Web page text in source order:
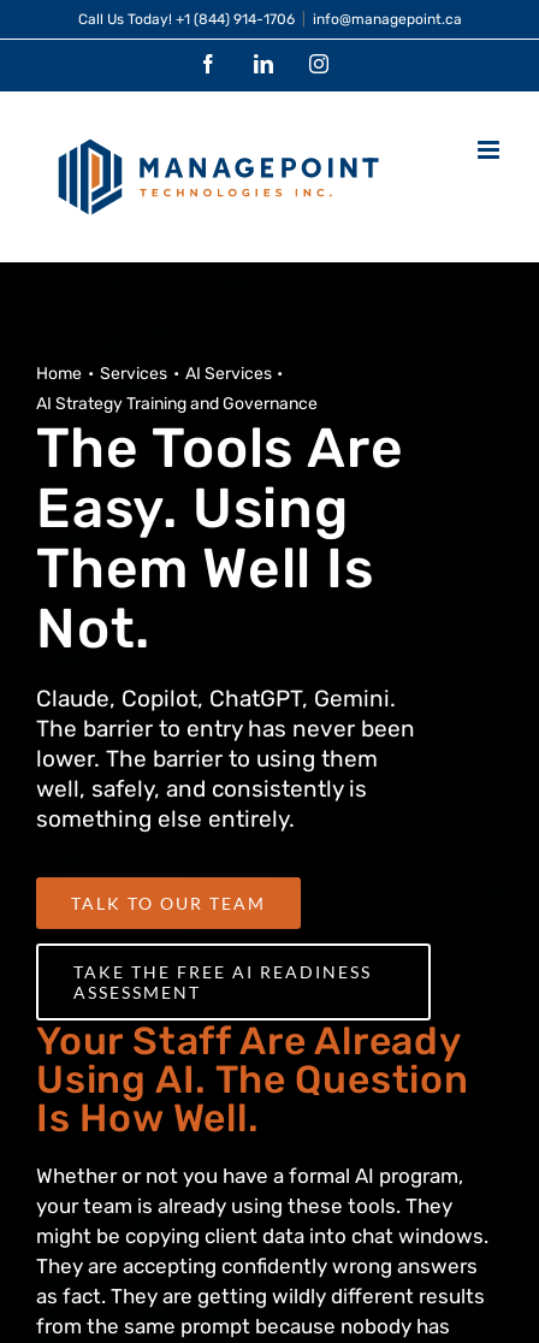
to
Call Us Today! +1 (844) 914-1706 info@managepoint.ca
FacebookLinkedInInstagram
Home Services
AI Services
AI Strategy Training and Governance
The Tools Are
Easy. Using
Them Well Is
Not.
Claude, Copilot, ChatGPT, Gemini.
The barrier to entry has never been
lower. The barrier to using them
well, safely, and consistently is
something else entirely.
TALK TO OUR TEAM
TAKE THE FREE AI READINESS
ASSESSMENT
Your Staff Are Already
Using AI. The Question
Is How Well.
Whether or not you have a formal AI program,
your team is already using these tools. They
might be copying client data into chat windows.
They are accepting confidently wrong answers
as fact. They are getting wildly different results
from the same prompt because nobody has